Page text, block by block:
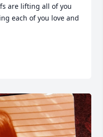
are lifting all of you
each of you love and